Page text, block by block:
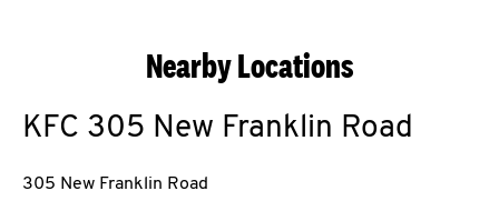
Nearby Locations
KFC 305 New Franklin Road
305 New Franklin Road